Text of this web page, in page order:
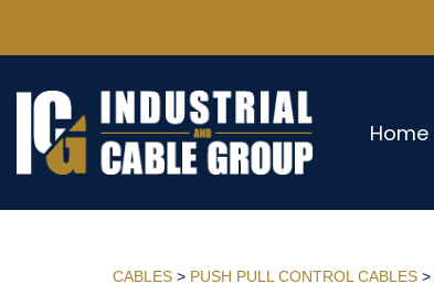
Home
CABLES > PUSH PULL CONTROL CABLES >